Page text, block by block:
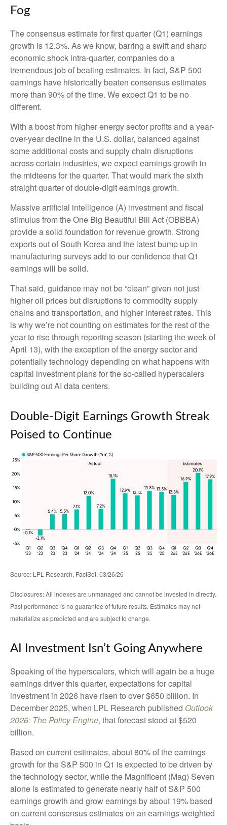
Fog
The consensus estimate for first quarter (Q1) earnings
growth is 12.3%. As we know, barring a swift and sharp
economic shock intra-quarter, companies do a
tremendous job of beating estimates. In fact, S&P 500
earnings have historically beaten consensus estimates
more than 90% of the time. We expect Q1 to be no
different.
With a boost from higher energy sector profits and a year-
over-year decline in the U.S. dollar, balanced against
some additional costs and supply chain disruptions
across certain industries, we expect earnings growth in
the midteens for the quarter. That would mark the sixth
straight quarter of double-digit earnings growth.
Massive artificial intelligence (A) investment and fiscal
stimulus from the One Big Beautiful Bill Act (OBBBA)
provide a solid foundation for revenue growth. Strong
exports out of South Korea and the latest bump up in
manufacturing surveys add to our confidence that Q1
earnings will be solid.
That said, guidance may not be “clean” given not just
higher oil prices but disruptions to commodity supply
chains and transportation, and higher interest rates. This
is why we’re not counting on estimates for the rest of the
year to rise through reporting season (starting the week of
April 13), with the exception of the energy sector and
potentially technology depending on what happens with
capital investment plans for the so-called hyperscalers
building out AI data centers.
Double-Digit Earnings Growth Streak
Poised to Continue
Source: LPL Research, FactSet, 03/26/26
Disclosures: All indexes are unmanaged and cannot be invested in directly.
Past performance is no guarantee of future results. Estimates may not
materialize as predicted and are subject to change.
AI Investment Isn’t Going Anywhere
Speaking of the hyperscalers, which will again be a huge
earnings driver this quarter, expectations for capital
investment in 2026 have risen to over $650 billion. In
December 2025, when LPL Research published Outlook
2026: The Policy Engine, that forecast stood at $520
billion.
Based on current estimates, about 80% of the earnings
growth for the S&P 500 in Q1 is expected to be driven by
the technology sector, while the Magnificent (Mag) Seven
alone is estimated to generate nearly half of S&P 500
earnings growth and grow earnings by about 19% based
on current consensus estimates on an earnings-weighted